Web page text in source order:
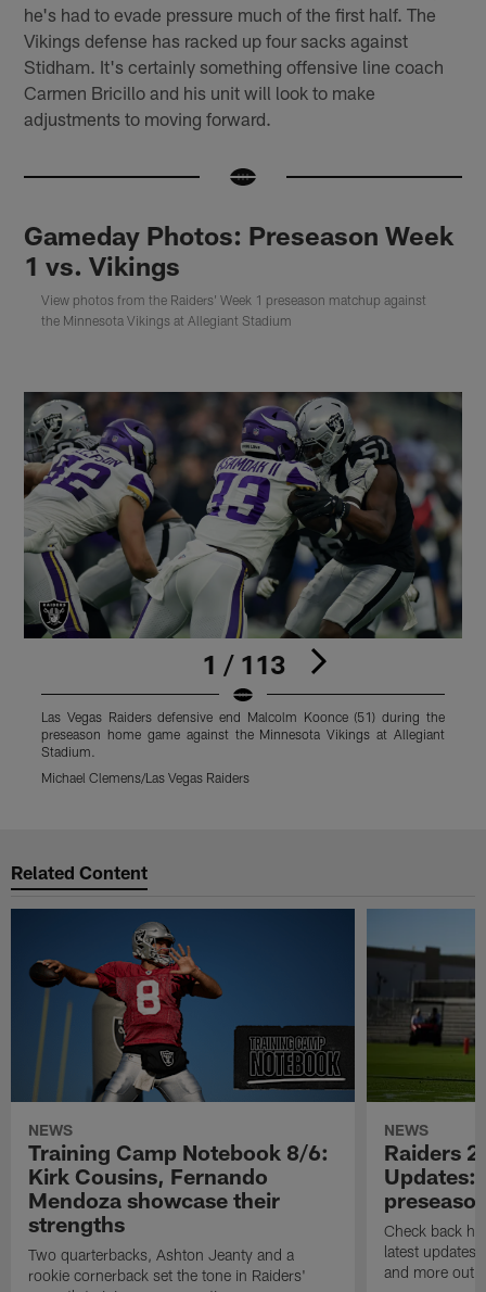
he's had to evade pressure much of the first half. The
Vikings defense has racked up four sacks against
Stidham. It's certainly something offensive line coach
Carmen Bricillo and his unit will look to make
adjustments to moving forward.
Gameday Photos: Preseason Week
1 vs. Vikings
View photos from the Raiders' Week 1 preseason matchup against
the Minnesota Vikings at Allegiant Stadium
1 / 113
Las Vegas Raiders defensive end Malcolm Koonce (51) during the
preseason home game against the Minnesota Vikings at Allegiant
Stadium.
Michael Clemens/Las Vegas Raiders
Related Content
NEWS
Training Camp Notebook 8/6:
Kirk Cousins, Fernando
Mendoza showcase their
strengths
Two quarterbacks, Ashton Jeanty and a
rookie cornerback set the tone in Raiders'
NEWS
Raiders
Updates:
Check back
latest
and more out